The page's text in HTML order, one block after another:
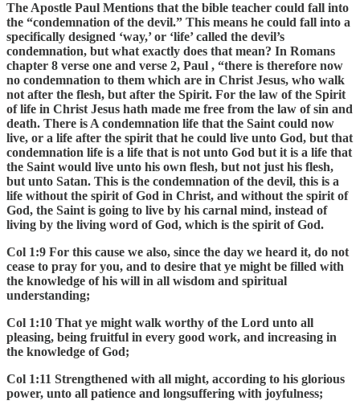
The Apostle Paul Mentions that the bible teacher could fall into
the “condemnation of the devil.” This means he could fall into a
specifically designed ‘way,’ or ‘life’ called the devil’s
condemnation, but what exactly does that mean? In Romans
chapter 8 verse one and verse 2, Paul , “there is therefore now
no condemnation to them which are in Christ Jesus, who walk
not after the flesh, but after the Spirit. For the law of the Spirit
of life in Christ Jesus hath made me free from the law of sin and
death. There is A condemnation life that the Saint could now
live, or a life after the spirit that he could live unto God, but that
condemnation life is a life that is not unto God but it is a life that
the Saint would live unto his own flesh, but not just his flesh,
but unto Satan. This is the condemnation of the devil, this is a
life without the spirit of God in Christ, and without the spirit of
God, the Saint is going to live by his carnal mind, instead of
living by the living word of God, which is the spirit of God.
Col 1:9 For this cause we also, since the day we heard it, do not
cease to pray for you, and to desire that ye might be filled with
the knowledge of his will in all wisdom and spiritual
understanding;
Col 1:10 That ye might walk worthy of the Lord unto all
pleasing, being fruitful in every good work, and increasing in
the knowledge of God;
Col 1:11 Strengthened with all might, according to his glorious
power, unto all patience and longsuffering with joyfulness;